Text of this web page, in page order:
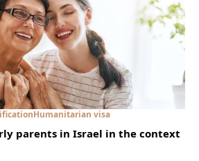
Humanitarian visa
parents in Israel in the context